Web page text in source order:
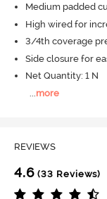
Medium padded
High wired for
3/4th coverage
Side closure for
Net Quantity: 1 N
more
REVIEWS
4.6 (33 Reviews)